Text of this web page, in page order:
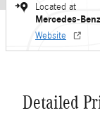
Located at
Mercedes-
Website
Detailed